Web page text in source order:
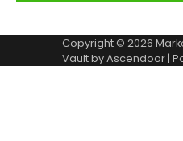
Copyright © 2026
Vault byAscendoor |